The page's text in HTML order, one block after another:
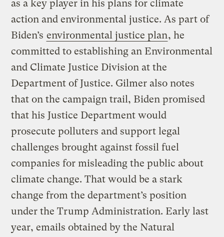
as a key player in his plans for climate
action and environmental justice. As part of
Biden’s environmental justice plan, he
committed to establishing an Environmental
and Climate Justice Division at the
Department of Justice. Gilmer also notes
that on the campaign trail, Biden promised
that his Justice Department would
prosecute polluters and support legal
challenges brought against fossil fuel
companies for misleading the public about
climate change. That would be a stark
change from the department’s position
under the Trump Administration. Early last
year, emails obtained by the Natural